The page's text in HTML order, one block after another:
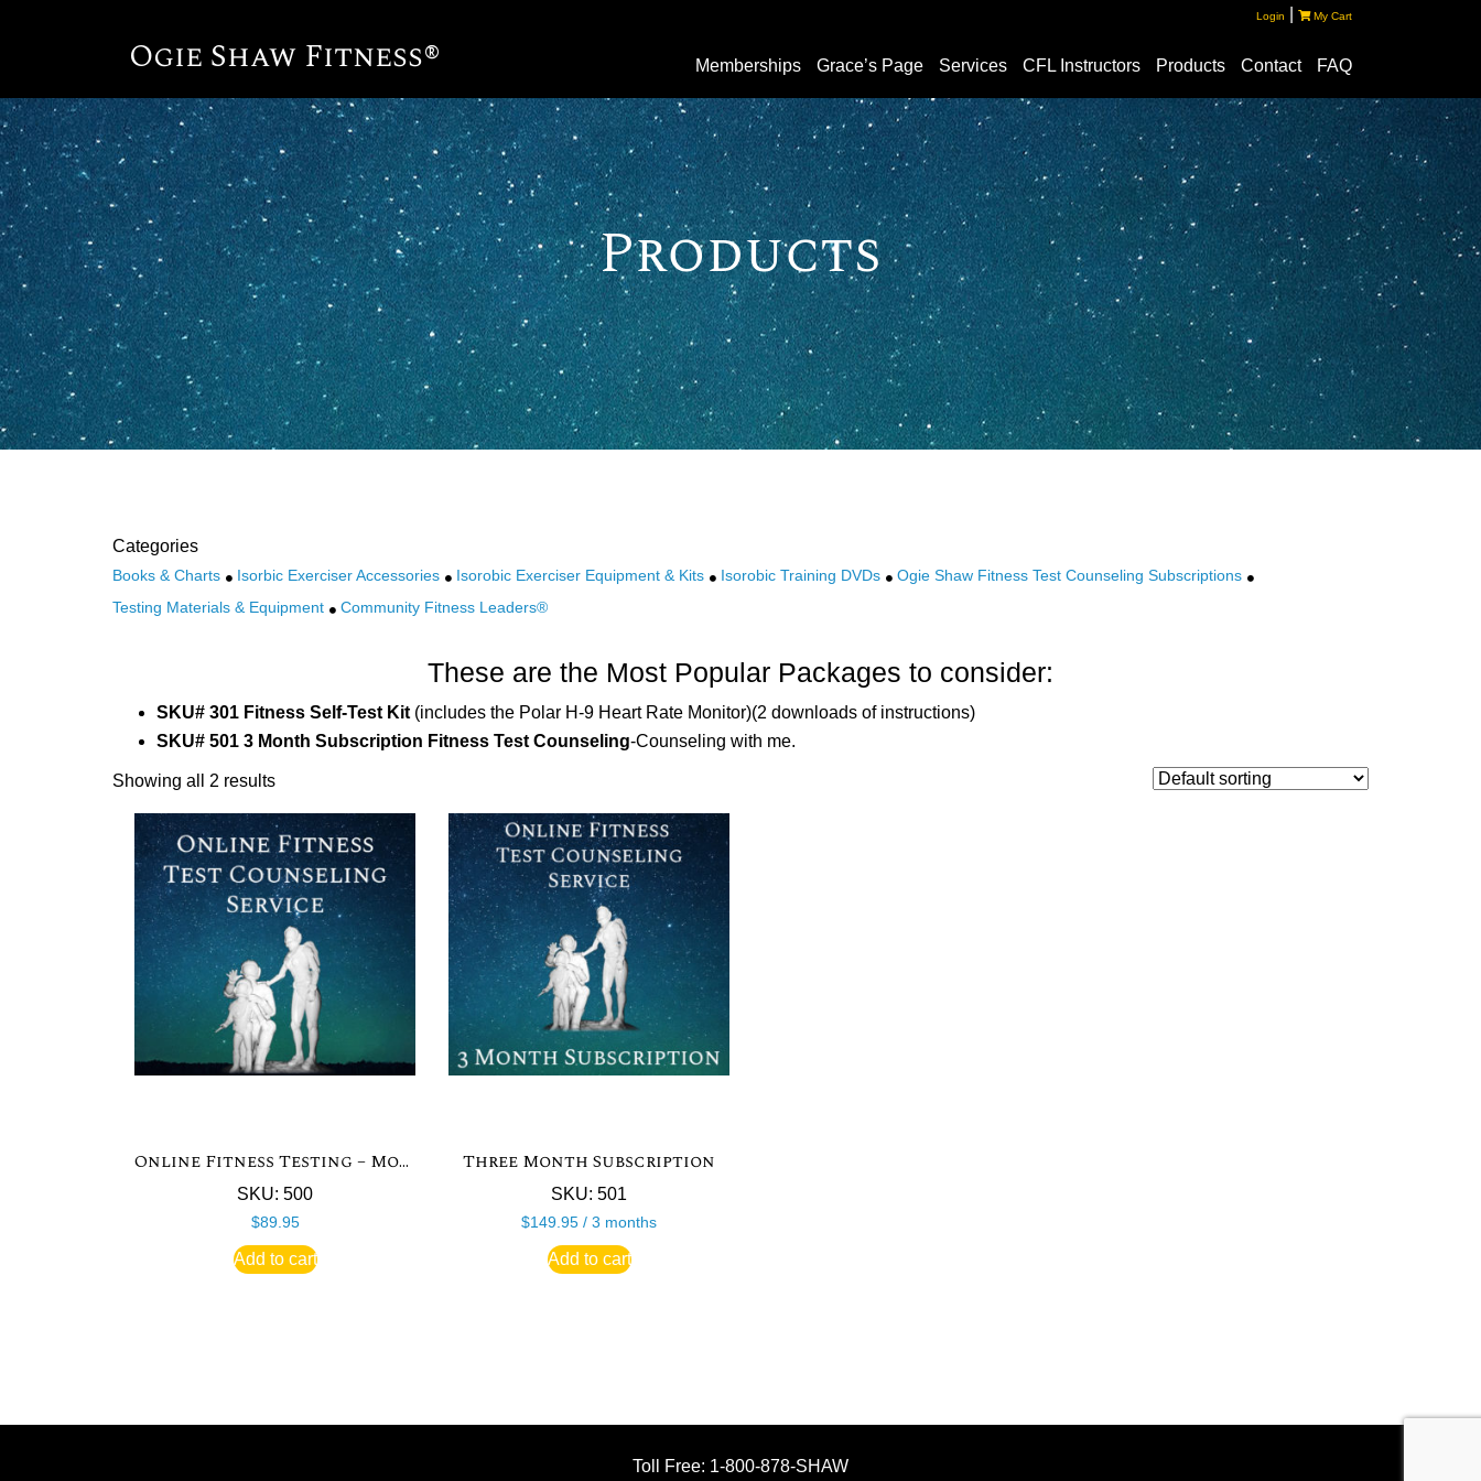
Login My Cart
Ogie Shaw Fitness® Memberships Grace’s Page Services CFL Instructors Products Contact FAQ
Products
Categories
Books & Charts Isorbic Exerciser Accessories Isorobic Exerciser Equipment & Kits Isorobic Training DVDs
Ogie Shaw Fitness Test Counseling Subscriptions
Testing Materials & Equipment
Community Fitness Leaders®
These are the Most Popular Packages to consider:
SKU# 301 Fitness Self-Test Kit (includes the Polar H-9 Heart Rate Monitor)(2 downloads of instructions)
SKU# 501 3 Month Subscription Fitness Test Counseling-Counseling with me.
Showing all 2 results
Online Fitness Testing – Monthly
SKU: 500
$89.95
Add to cart
Three Month Subscription
SKU: 501
$149.95 / 3 months
Add to cart
Toll Free: 1-800-878-SHAW